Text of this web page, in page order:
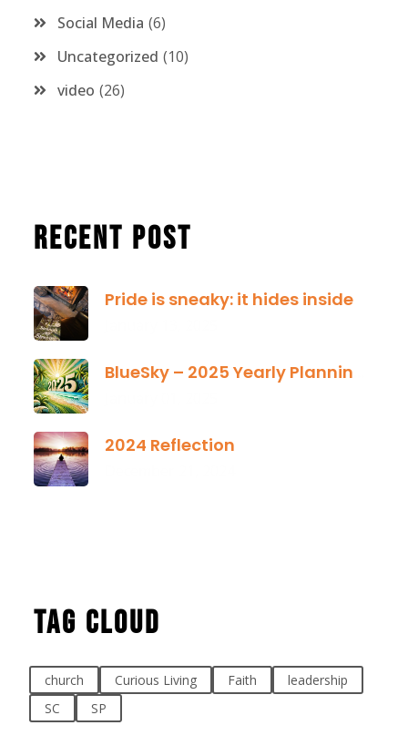
Social Media 6
Uncategorized 10
video 26
Recent Post
Pride is sneaky: it hides inside
2024 Reflection
Tag Cloud
church Curious Living Faith
leadership
SC
SP